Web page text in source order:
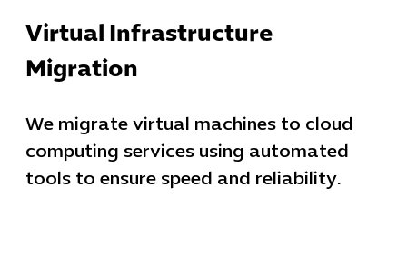
Virtual Infrastructure
Migration
We migrate virtual machines to cloud
computing services using automated
tools to ensure speed and reliability.